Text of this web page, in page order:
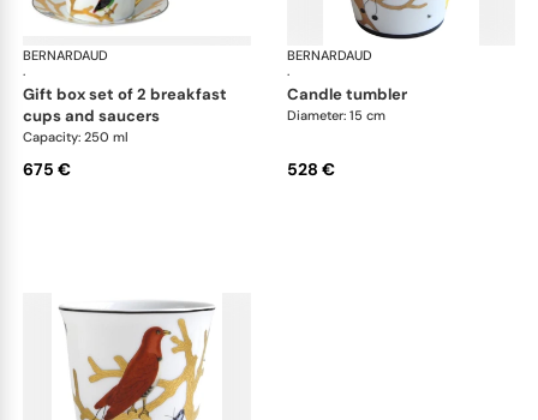
BERNARDAUD
·
Aux Oiseaux
gift box set of 2 breakfast
cups and saucers
Capacity: 250 ml
675 €
BERNARDAUD
·
candle tumbler
Diameter: 15 cm
528 €